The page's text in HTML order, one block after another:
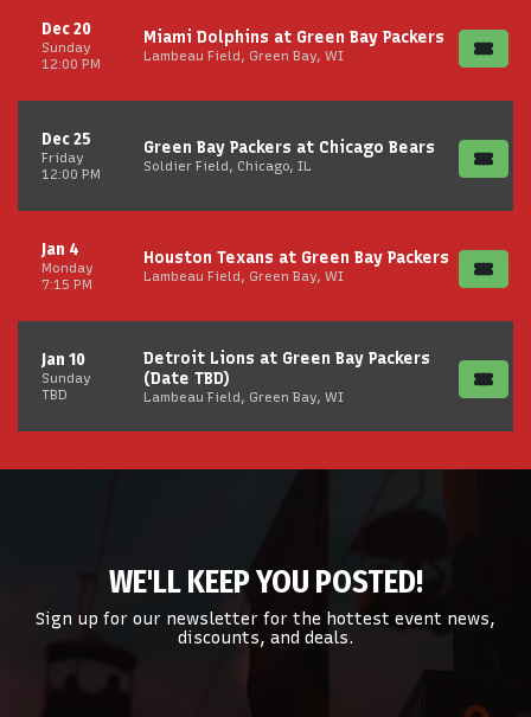
Sunday
Dec 20
12:00 PM
Miami Dolphins at Green Bay Packers
Lambeau Field, Green Bay, WI
Friday
Dec 25
12:00 PM
Green Bay Packers at Chicago Bears
Soldier Field, Chicago, IL
Monday
Jan 4
7:15 PM
Houston Texans at Green Bay Packers
Lambeau Field, Green Bay, WI
Sunday
Jan 10
TBD
Detroit Lions at Green Bay Packers
(Date TBD)
Lambeau Field, Green Bay, WI
WE'LL KEEP YOU POSTED!
Sign up for our newsletter for the hottest event news,
discounts, and deals.